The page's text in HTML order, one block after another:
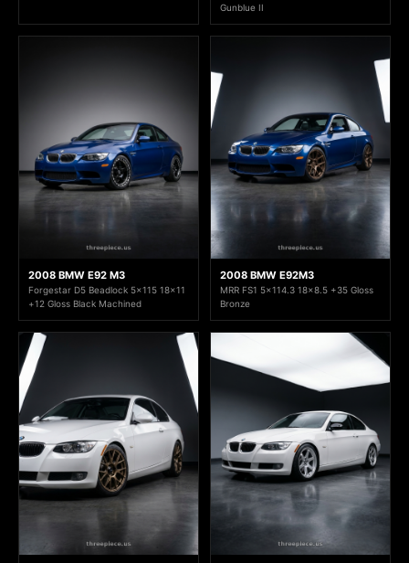
Gunblue II
2008 BMW E92 M3
Forgestar D5 Beadlock 5x115 18x11
+12 Gloss Black Machined
2008 BMW E92M3
MRR FS1 5x114.3 18x8.5 +35 Gloss
Bronze